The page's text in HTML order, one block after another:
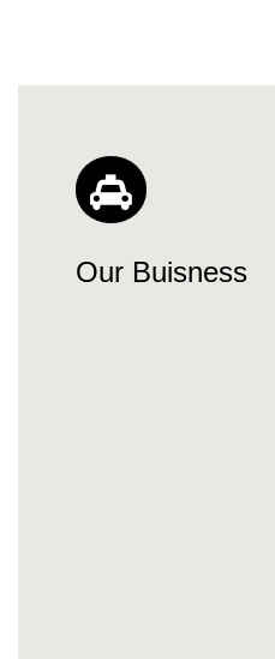
Our Buisness